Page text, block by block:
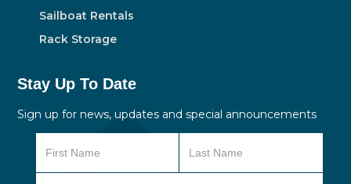
Sailboat Rentals
Rack Storage
Stay Up To Date
Sign up for news, updates and special announcements